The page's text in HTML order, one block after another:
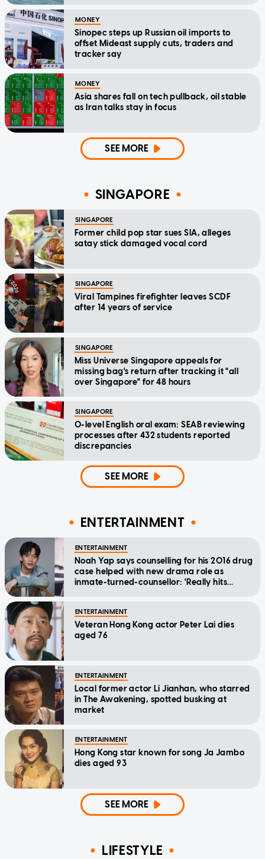
MONEY
Sinopec steps up Russian oil imports to
offset Mideast supply cuts, traders and
tracker say
MONEY
Asia shares fall on tech pullback, oil stable
as Iran talks stay in focus
SEE MORE
SINGAPORE
SINGAPORE
Former child pop star sues SIA, alleges
satay stick damaged vocal cord
SINGAPORE
Viral Tampines firefighter leaves SCDF
after 14 years of service
SINGAPORE
Miss Universe Singapore appeals for
missing bag's return after tracking it "all
over Singapore" for 48 hours
SINGAPORE
O-level English oral exam: SEAB reviewing
processes after 432 students reported
discrepancies
SEE MORE
ENTERTAINMENT
ENTERTAINMENT
Noah Yap says counselling for his 2016 drug
case helped with new drama role as
inmate-turned-counsellor: 'Really hits
ENTERTAINMENT
Veteran Hong Kong actor Peter Lai dies
aged 76
ENTERTAINMENT
Local former actor Li Jianhan, who starred
in The Awakening, spotted busking at
market
ENTERTAINMENT
Hong Kong star known for song Ja Jambo
dies aged 93
SEE MORE
LIFESTYLE